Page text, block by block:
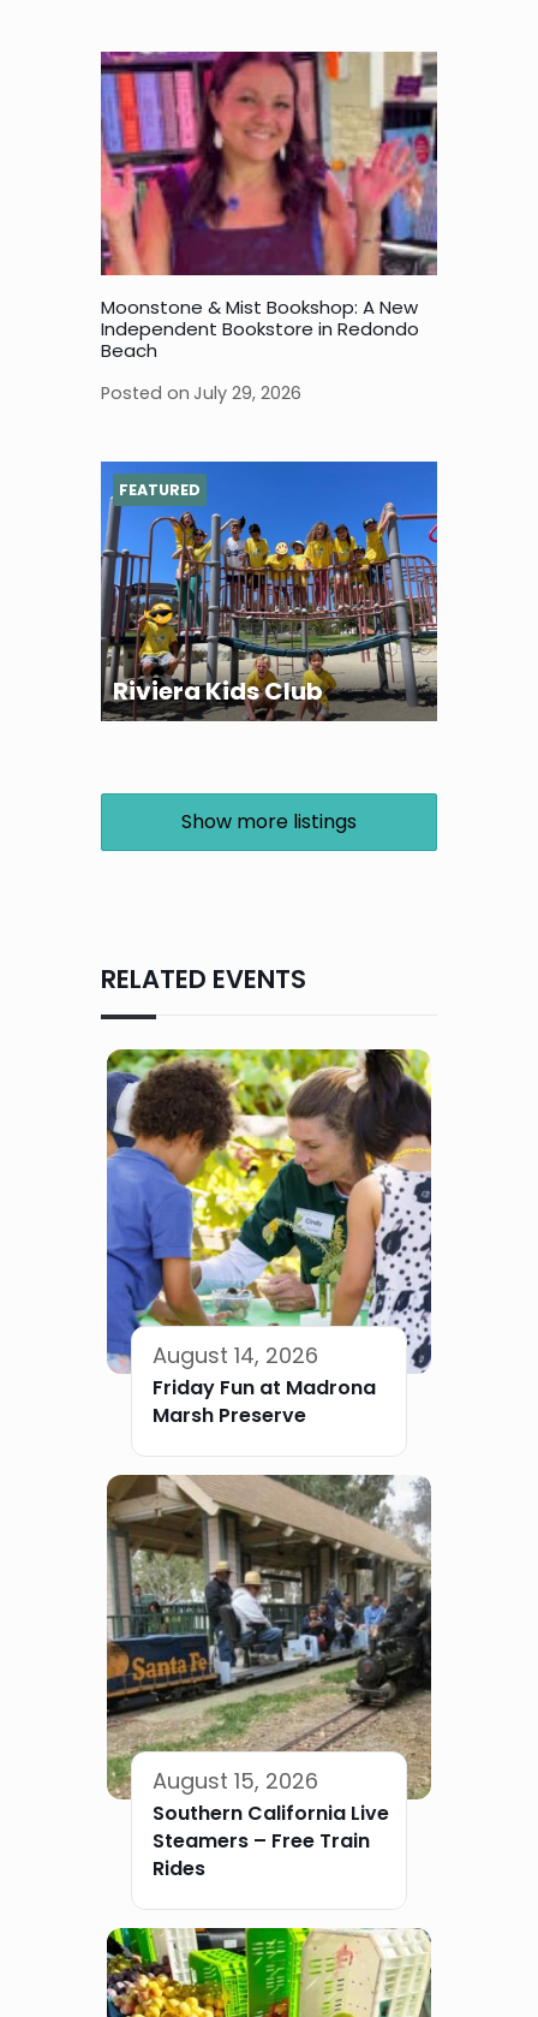
Moonstone & Mist Bookshop: A New
Independent Bookstore in Redondo
Beach
Posted on July 29, 2026
Riviera Kids Club
FEATURED
Show more listings
RELATED EVENTS
August 14, 2026
Friday Fun at Madrona
Marsh Preserve
August 15, 2026
Southern California Live
Steamers – Free Train
Rides